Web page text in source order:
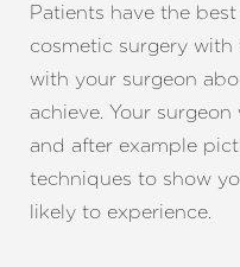
Patients have the
cosmetic surgery with
with your surgeon
achieve. Your
and after example
techniques to show
likely to experience.